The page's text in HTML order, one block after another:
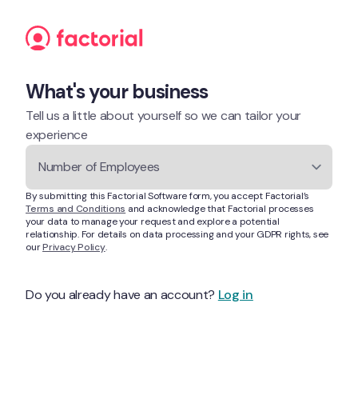
What's your business
Tell us a little about yourself so we can tailor your
experience
Number of Employees
Terms and Conditions and acknowledge that Factorial processes
your data to manage your request and explore a potential
relationship. For details on data processing and your GDPR rights, see
our Privacy Policy.
Do you already have an account? Log in